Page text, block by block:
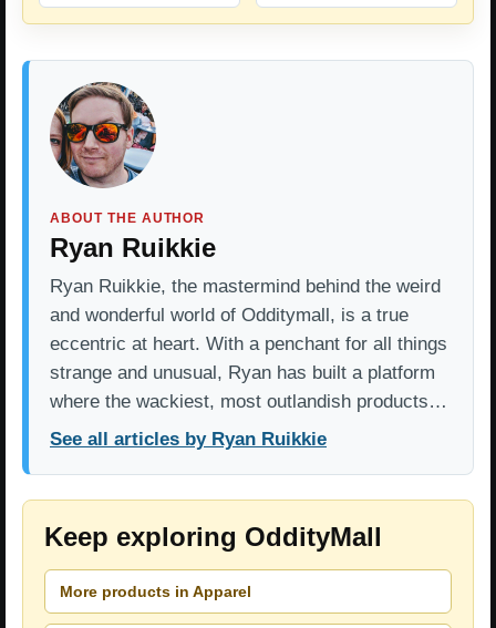
ABOUT THE AUTHOR
Ryan Ruikkie
Ryan Ruikkie, the mastermind behind the weird
and wonderful world of Odditymall, is a true
eccentric at heart. With a penchant for all things
strange and unusual, Ryan has built a platform
where the wackiest, most outlandish products…
See all articles by Ryan Ruikkie
Keep exploring OddityMall
More products in Apparel